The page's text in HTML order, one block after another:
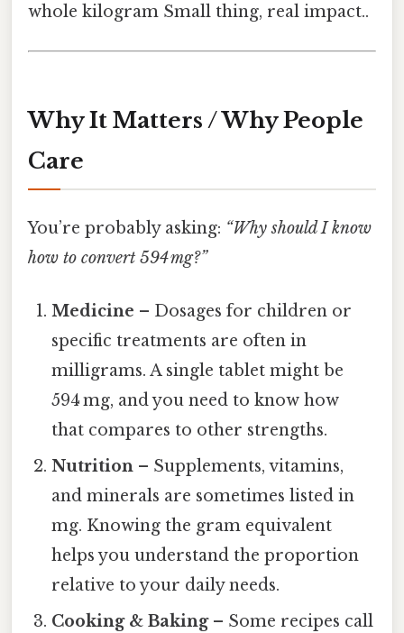
whole kilogram Small thing, real impact..
Why It Matters / Why People
Care
You’re probably asking: “Why should I know
how to convert 594 mg?”
Medicine – Dosages for children or
specific treatments are often in
milligrams. A single tablet might be
594 mg, and you need to know how
that compares to other strengths.
Nutrition – Supplements, vitamins,
and minerals are sometimes listed in
mg. Knowing the gram equivalent
helps you understand the proportion
relative to your daily needs.
Cooking & Baking– Some recipes call